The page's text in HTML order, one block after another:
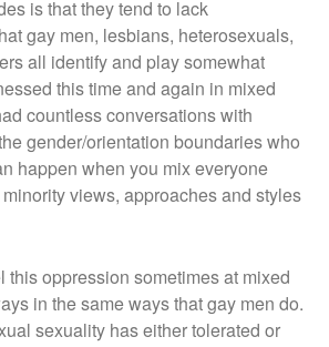
is that they tend to lack
gay men, lesbians, heterosexuals,
all identify and play somewhat
this time and again in mixed
countless conversations with
gender/orientation boundaries who
happen when you mix everyone
views, approaches and styles
this oppression sometimes at mixed
in the same ways that gay men do.
sexuality has either tolerated or